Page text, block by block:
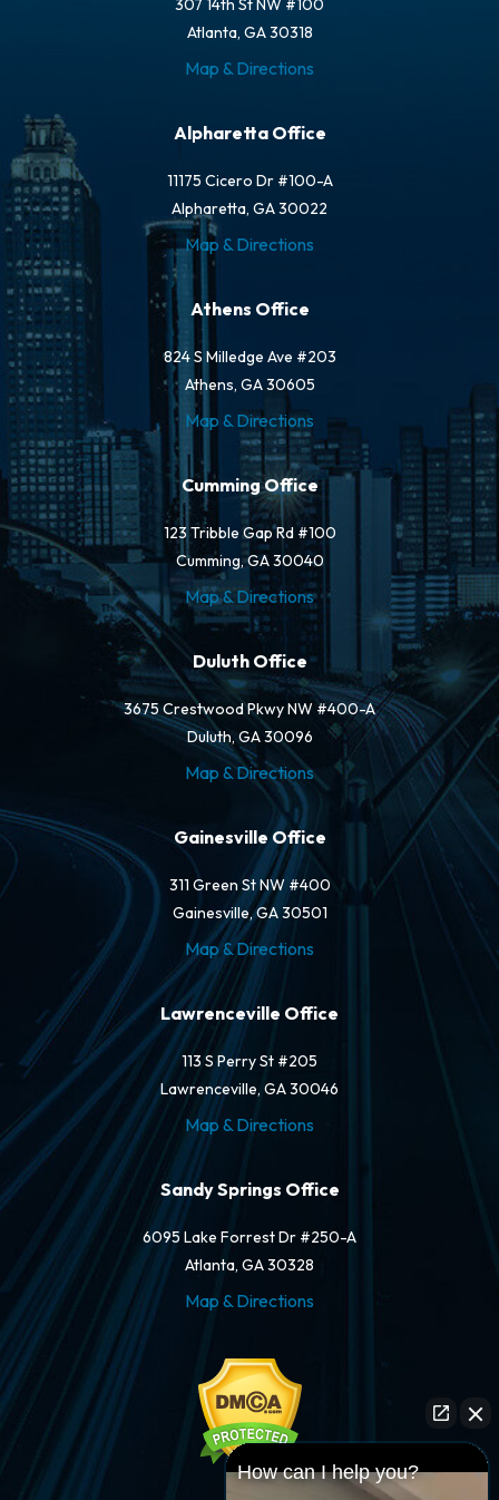
307 14th St NW #100
Atlanta, GA 30318
Map & Directions
Alpharetta Office
11175 Cicero Dr #100-A
Alpharetta, GA 30022
Map & Directions
Athens Office
824 S Milledge Ave #203
Athens, GA 30605
Map & Directions
Cumming Office
123 Tribble Gap Rd #100
Cumming, GA 30040
Map & Directions
Duluth Office
3675 Crestwood Pkwy NW #400-A
Duluth, GA 30096
Map & Directions
Gainesville Office
311 Green St NW #400
Gainesville, GA 30501
Map & Directions
Lawrenceville Office
113 S Perry St #205
Lawrenceville, GA 30046
Map & Directions
Sandy Springs Office
6095 Lake Forrest Dr #250-A
Atlanta, GA 30328
Map & Directions
How can I help you?